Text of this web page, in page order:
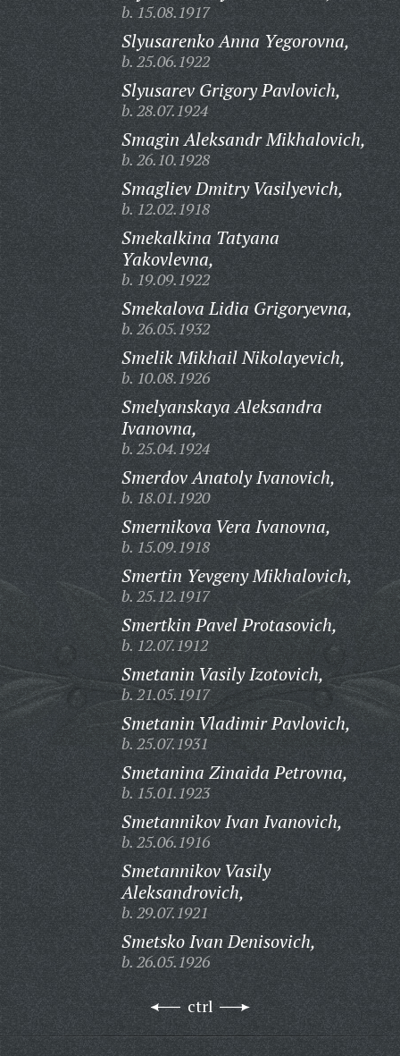
b. 15.08.1917
Slyusarenko Anna Yegorovna,
b. 25.06.1922
Slyusarev Grigory Pavlovich,
b. 28.07.1924
Smagin Aleksandr Mikhalovich,
b. 26.10.1928
Smagliev Dmitry Vasilyevich,
b. 12.02.1918
Smekalkina Tatyana
Yakovlevna,
b. 19.09.1922
Smekalova Lidia Grigoryevna,
b. 26.05.1932
Smelik Mikhail Nikolayevich,
b. 10.08.1926
Smelyanskaya Aleksandra
Ivanovna,
b. 25.04.1924
Smerdov Anatoly Ivanovich,
b. 18.01.1920
Smernikova Vera Ivanovna,
b. 15.09.1918
Smertin Yevgeny Mikhalovich,
b. 25.12.1917
Smertkin Pavel Protasovich,
b. 12.07.1912
Smetanin Vasily Izotovich,
b. 21.05.1917
Smetanin Vladimir Pavlovich,
b. 25.07.1931
Smetanina Zinaida Petrovna,
b. 15.01.1923
Smetannikov Ivan Ivanovich,
b. 25.06.1916
Smetannikov Vasily
Aleksandrovich,
b. 29.07.1921
Smetsko Ivan Denisovich,
b. 26.05.1926
ctrl